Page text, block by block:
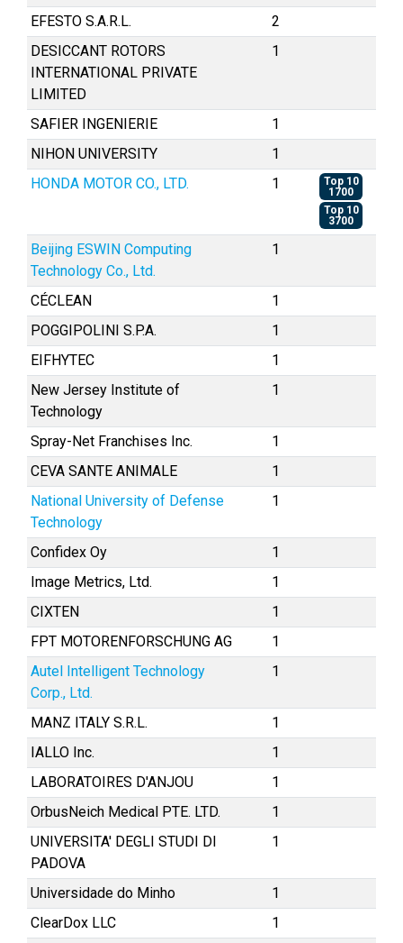
EFESTO S.A.R.L.
2
DESICCANT ROTORS
INTERNATIONAL PRIVATE
LIMITED
1
SAFIER INGENIERIE
1
NIHON UNIVERSITY
1
HONDA MOTOR CO., LTD.
1
Top 10
1700
Top 10
3700
Beijing ESWIN Computing
Technology Co., Ltd.
1
CÉCLEAN
1
POGGIPOLINI S.P.A.
1
EIFHYTEC
1
New Jersey Institute of
Technology
1
Spray-Net Franchises Inc.
1
CEVA SANTE ANIMALE
1
National University of Defense
Technology
1
Confidex Oy
1
Image Metrics, Ltd.
1
CIXTEN
1
FPT MOTORENFORSCHUNG AG
1
Autel Intelligent Technology
Corp., Ltd.
1
MANZ ITALY S.R.L.
1
IALLO Inc.
1
LABORATOIRES D'ANJOU
1
OrbusNeich Medical PTE. LTD.
1
UNIVERSITA' DEGLI STUDI DI
PADOVA
1
Universidade do Minho
1
ClearDox LLC
1